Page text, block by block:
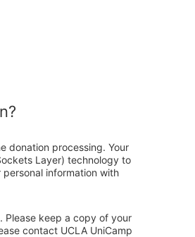
donation processing. Your
Layer) technology to
information with
Please keep a copy of your
contact UCLA UniCamp